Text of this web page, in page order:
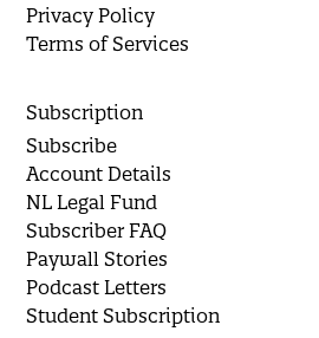
Privacy Policy
Terms of Services
Subscription
Subscribe
Account Details
NL Legal Fund
Subscriber FAQ
Paywall Stories
Podcast Letters
Student Subscription